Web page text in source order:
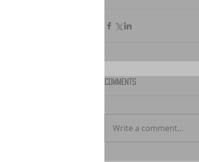
Comments
Write a comment...